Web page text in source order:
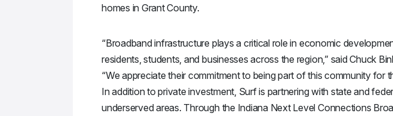
homes in Grant County.
“Broadband infrastructure plays a critical role in economic
residents, students, and businesses across the region,” said Chuck
“We appreciate their commitment to being part of this community for
In addition to private investment, Surf is partnering with state and
underserved areas. Through the Indiana Next Level Connections